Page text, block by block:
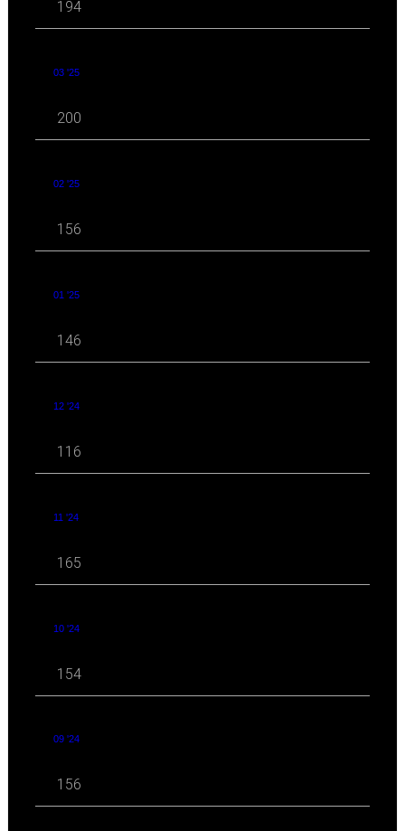
194
03 '25
200
02 '25
156
01 '25
146
12 '24
116
11 '24
165
10 '24
154
09 '24
156